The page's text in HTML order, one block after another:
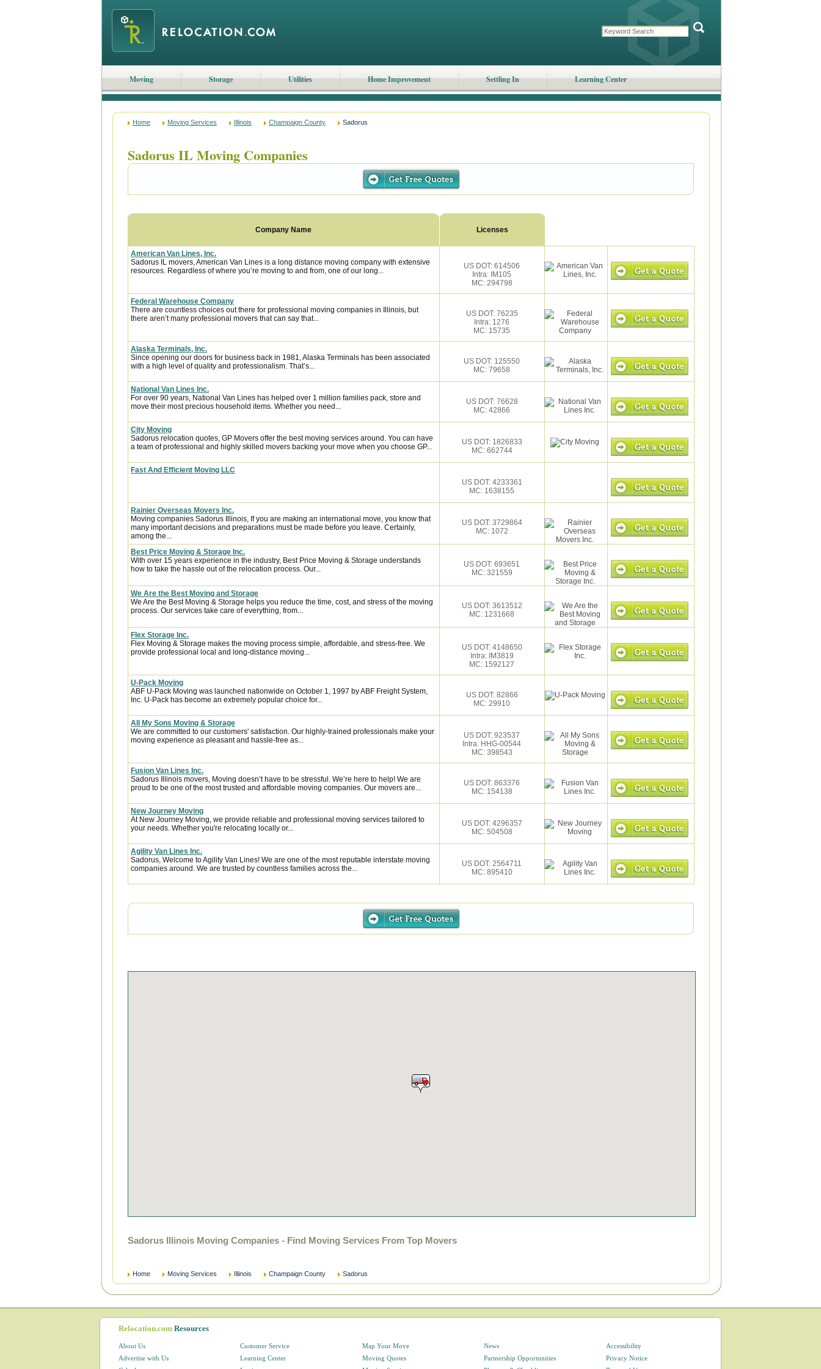
Moving Storage Utilities Home Improvement Settling In Learning Center
Home Moving Services Illinois Champaign County Sadorus
Sadorus IL Moving Companies
Company Name Licenses
American Van Lines, Inc.
Sadorus IL movers, American Van Lines is a long distance moving company with extensive
resources. Regardless of where you’re moving to and from, one of our long...
US DOT: 614506
Intra: IM105
MC: 294798
Federal Warehouse Company
There are countless choices out there for professional moving companies in Illinois, but
there aren’t many professional movers that can say that...
US DOT: 76235
Intra: 1276
MC: 15735
Alaska Terminals, Inc.
Since opening our doors for business back in 1981, Alaska Terminals has been associated
with a high level of quality and professionalism. That’s...
US DOT: 125550
MC: 79658
National Van Lines Inc.
For over 90 years, National Van Lines has helped over 1 million families pack, store and
move their most precious household items. Whether you need...
US DOT: 76628
MC: 42866
City Moving
Sadorus relocation quotes, GP Movers offer the best moving services around. You can have
a team of professional and highly skilled movers backing your move when you choose GP...
US DOT: 1826833
MC: 662744
Fast And Efficient Moving LLC
US DOT: 4233361
MC: 1638155
Rainier Overseas Movers Inc.
Moving companies Sadorus Illinois, If you are making an international move, you know that
many important decisions and preparations must be made before you leave. Certainly,
among the...
US DOT: 3729864
MC: 1072
Best Price Moving & Storage Inc.
With over 15 years experience in the industry, Best Price Moving & Storage understands
how to take the hassle out of the relocation process. Our...
US DOT: 693651
MC: 321559
We Are the Best Moving and Storage
We Are the Best Moving & Storage helps you reduce the time, cost, and stress of the moving
process. Our services take care of everything, from...
US DOT: 3613512
MC: 1231668
Flex Storage Inc.
Flex Moving & Storage makes the moving process simple, affordable, and stress-free. We
provide professional local and long-distance moving...
US DOT: 4148650
Intra: IM3819
MC: 1592127
U-Pack Moving
ABF U-Pack Moving was launched nationwide on October 1, 1997 by ABF Freight System,
Inc. U-Pack has become an extremely popular choice for...
US DOT: 82866
MC: 29910
All My Sons Moving & Storage
We are committed to our customers' satisfaction. Our highly-trained professionals make your
moving experience as pleasant and hassle-free as...
US DOT: 923537
Intra: HHG-00544
MC: 398543
Fusion Van Lines Inc.
Sadorus Illinois movers, Moving doesn’t have to be stressful. We’re here to help! We are
proud to be one of the most trusted and affordable moving companies. Our movers are...
US DOT: 863376
MC: 154138
New Journey Moving
At New Journey Moving, we provide reliable and professional moving services tailored to
your needs. Whether you're relocating locally or...
US DOT: 4296357
MC: 504508
Agility Van Lines Inc.
Sadorus, Welcome to Agility Van Lines! We are one of the most reputable interstate moving
companies around. We are trusted by countless families across the...
US DOT: 2564711
MC: 895410
Sadorus Illinois Moving Companies - Find Moving Services From Top Movers
Home Moving Services Illinois Champaign County Sadorus
Relocation.com Resources
About Us
Advertise with Us
Customer Service
Learning Center
Map Your Move
Moving Quotes
News
Partnership Opportunities
Accessibility
Privacy Notice